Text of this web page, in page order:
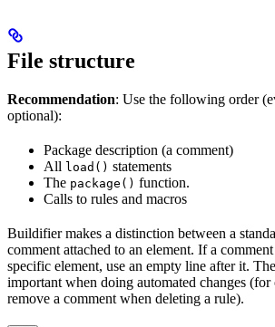
File structure
Recommendation: Use the following order
optional):
Package description (a comment)
All load() statements
The package() function.
Calls to rules and macros
Buildifier makes a distinction between a
comment attached to an element. If a
specific element, use an empty line after it.
important when doing automated changes
remove a comment when deleting a rule).